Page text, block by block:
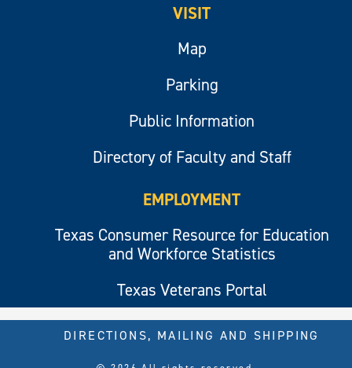
VISIT
Map
Parking
Public Information
Directory of Faculty and Staff
EMPLOYMENT
Texas Consumer Resource for Education
and Workforce Statistics
Texas Veterans Portal
DIRECTIONS, MAILING AND SHIPPING